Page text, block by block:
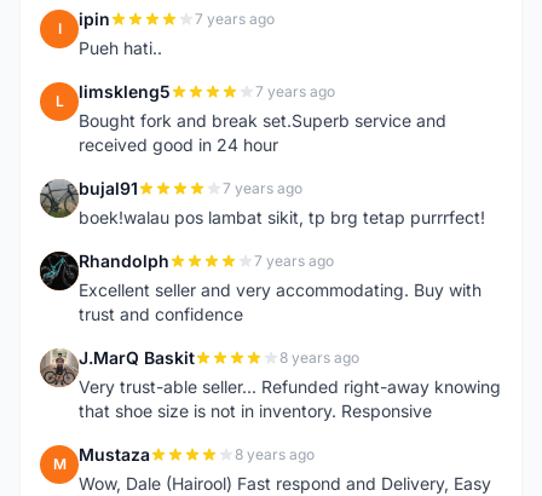
I ipin 7 years ago
Pueh hati..
L limskleng5 7 years ago
Bought fork and break set.Superb service and
received good in 24 hour
B bujal91 7 years ago
boek!walau pos lambat sikit, tp brg tetap purrrfect!
R Rhandolph 7 years ago
Excellent seller and very accommodating. Buy with
trust and confidence
J J.MarQ Baskit 8 years ago
Very trust-able seller... Refunded right-away knowing
that shoe size is not in inventory. Responsive
M Mustaza 8 years ago
Wow, Dale (Hairool) Fast respond and Delivery, Easy